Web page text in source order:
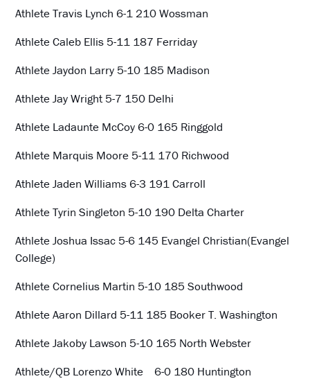
Athlete Travis Lynch 6-1 210 Wossman
Athlete Caleb Ellis 5-11 187 Ferriday
Athlete Jaydon Larry 5-10 185 Madison
Athlete Jay Wright 5-7 150 Delhi
Athlete Ladaunte McCoy 6-0 165 Ringgold
Athlete Marquis Moore 5-11 170 Richwood
Athlete Jaden Williams 6-3 191 Carroll
Athlete Tyrin Singleton 5-10 190 Delta Charter
Athlete Joshua Issac 5-6 145 Evangel Christian(Evangel
College)
Athlete Cornelius Martin 5-10 185 Southwood
Athlete Aaron Dillard 5-11 185 Booker T. Washington
Athlete Jakoby Lawson 5-10 165 North Webster
Athlete/QB Lorenzo White 6-0 180 Huntington